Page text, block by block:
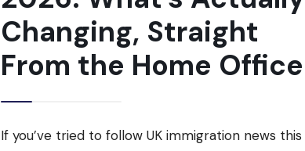
Changing, Straight
From the Home Office
If you’ve tried to follow UK immigration news this